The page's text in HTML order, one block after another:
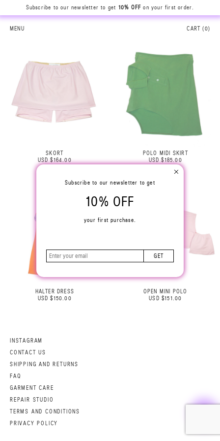
Subscribe to our newsletter to get 10% OFF on your first order.
MENU CART (0)
SKORT
USD $164.00
POLO MIDI SKIRT
USD $185.00
HALTER DRESS
USD $150.00
OPEN MINI POLO
USD $151.00
INSTAGRAM
CONTACT US
SHIPPING AND RETURNS
FAQ
GARMENT CARE
REPAIR STUDIO
TERMS AND CONDITIONS
PRIVACY POLICY
Subscribe to our newsletter to get
10% OFF
your first purchase.
GET